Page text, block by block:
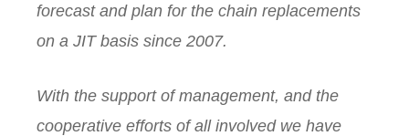
forecast and plan for the chain replacements
on a JIT basis since 2007.
With the support of management, and the
cooperative efforts of all involved we have